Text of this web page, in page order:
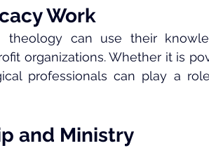
Work
theology can use their
organizations. Whether it is
professionals can play a
and Ministry